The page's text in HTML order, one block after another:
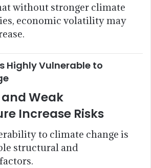
without stronger climate
economic volatility may
Highly Vulnerable to
Weak
Increase Risks
to climate change is
structural and